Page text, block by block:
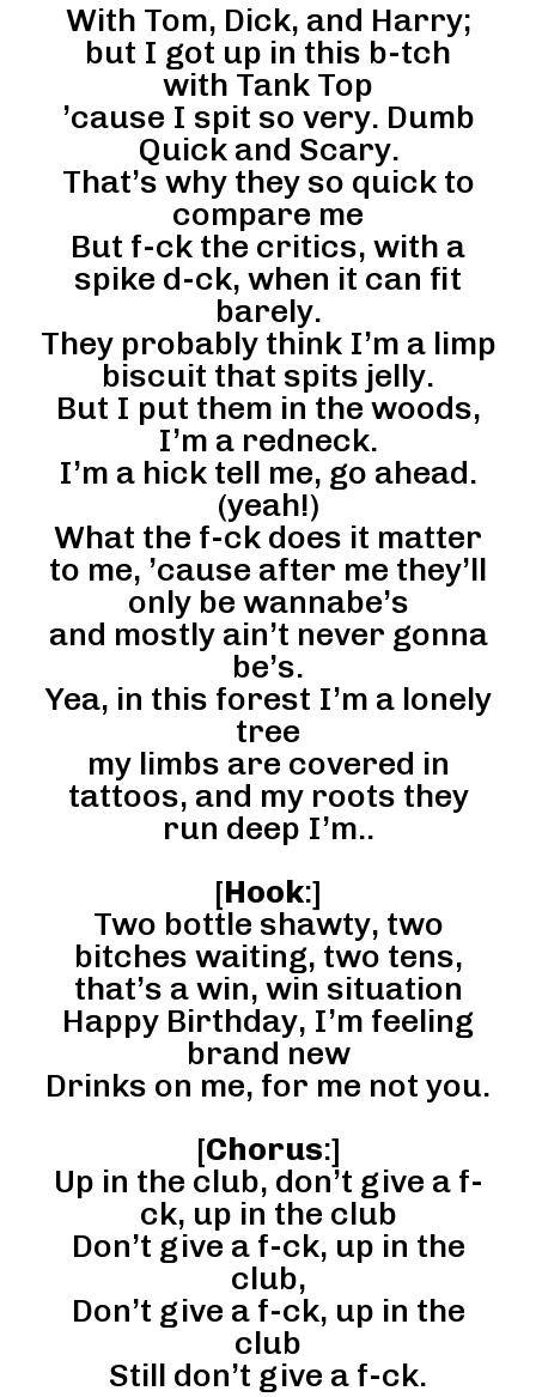
With Tom, Dick, and Harry;
but I got up in this b-tch
with Tank Top
’cause I spit so very. Dumb
Quick and Scary.
That’s why they so quick to
compare me
But f-ck the critics, with a
spike d-ck, when it can fit
barely.
They probably think I’m a limp
biscuit that spits jelly.
But I put them in the woods,
I’m a redneck.
I’m a hick tell me, go ahead.
(yeah!)
What the f-ck does it matter
to me, ’cause after me they’ll
only be wannabe’s
and mostly ain’t never gonna
be’s.
Yea, in this forest I’m a lonely
tree
my limbs are covered in
tattoos, and my roots they
run deep I’m..
[Hook:]
Two bottle shawty, two
bitches waiting, two tens,
that’s a win, win situation
Happy Birthday, I’m feeling
brand new
Drinks on me, for me not you.
[Chorus:]
Up in the club, don’t give a f-
ck, up in the club
Don’t give a f-ck, up in the
club,
Don’t give a f-ck, up in the
club
Still don’t give a f-ck.